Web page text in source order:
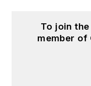
To join
member of